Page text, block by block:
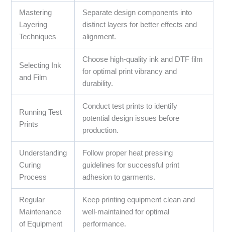
Mastering
Layering
Techniques
Separate design components into
distinct layers for better effects and
alignment.
Selecting Ink
and Film
Choose high-quality ink and DTF film
for optimal print vibrancy and
durability.
Running Test
Prints
Conduct test prints to identify
potential design issues before
production.
Understanding
Curing
Process
Follow proper heat pressing
guidelines for successful print
adhesion to garments.
Regular
Maintenance
of Equipment
Keep printing equipment clean and
well-maintained for optimal
performance.